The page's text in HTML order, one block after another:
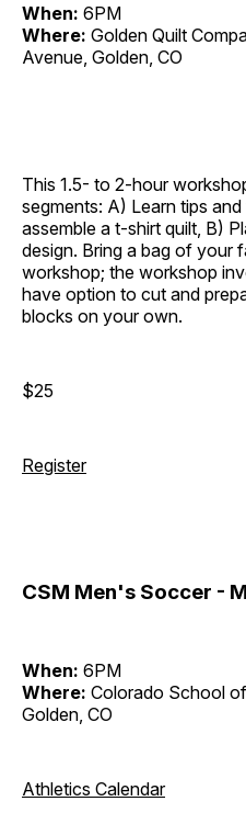
When: 6PM
Where: Golden Quilt
Avenue, Golden, CO
This 1.5- to 2-hour
segments: A) Learn tips
assemble a t-shirt quilt, B)
design. Bring a bag of your
workshop; the workshop
have option to cut and
blocks on your own.
$25
Register
CSM Men's Soccer -
When: 6PM
Where: Colorado School
Golden, CO
Athletics Calendar